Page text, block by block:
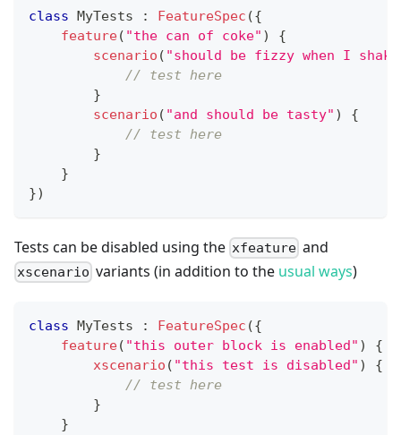
class MyTests : FeatureSpec ({
feature( "the can of coke" )
{
scenario ( "should be fizzy when I
// test here
}
scenario ( "and should be tasty" )
{
// test here
}
}
})
Tests can be disabled using the xfeature and
xscenario variants (in addition to the usual ways)
class MyTests : FeatureSpec ({
feature( "this outer block is enabled" )
{
xscenario ( "this test is disabled" )
{
// test here
}
}